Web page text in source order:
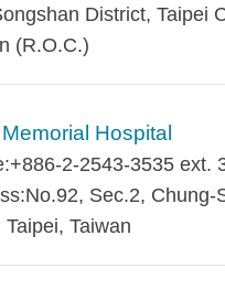
District, Taipei
(R.O.C.)
Hospital
2-2543-3535 ext.
Sec.2, Chung-
Taipei, Taiwan